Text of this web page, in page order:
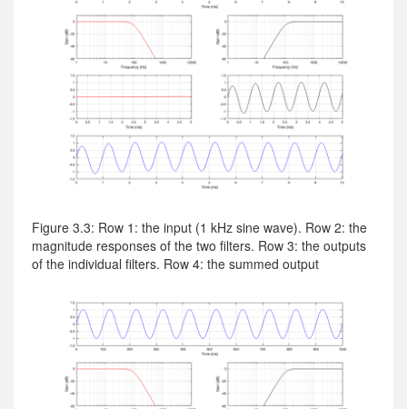
Figure 3.3: Row 1: the input (1 kHz sine wave). Row 2: the
magnitude responses of the two filters. Row 3: the outputs
of the individual filters. Row 4: the summed output